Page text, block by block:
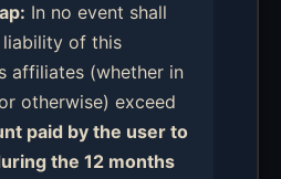
In no event shall
of this
affiliates (whether in
otherwise) exceed
paid by the user to
the 12 months